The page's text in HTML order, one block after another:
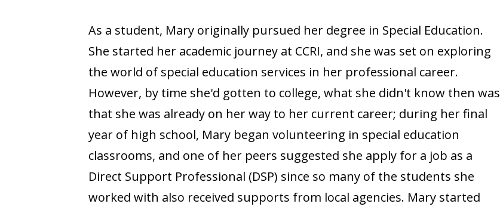
As a student, Mary originally pursued her degree in Special Education.
She started her academic journey at CCRI, and she was set on exploring
the world of special education services in her professional career.
However, by time she'd gotten to college, what she didn't know then was
that she was already on her way to her current career; during her final
year of high school, Mary began volunteering in special education
classrooms, and one of her peers suggested she apply for a job as a
Direct Support Professional (DSP) since so many of the students she
worked with also received supports from local agencies. Mary started